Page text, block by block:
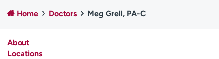
Employees
Professionals
Contact us
Home Doctors Meg Grell, PA-C
About
Locations